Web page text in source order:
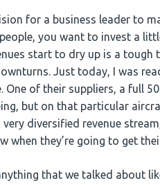
for a business leader to
you want to invest a
start to dry up is a tough
Just today, I was
One of their suppliers, a full
but on that particular
diversified revenue
when they’re going to get
that we talked about